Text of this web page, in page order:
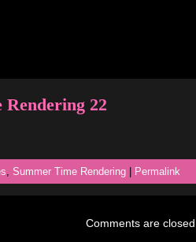
Rendering 22
, Summer Time Rendering Permalink
Comments are